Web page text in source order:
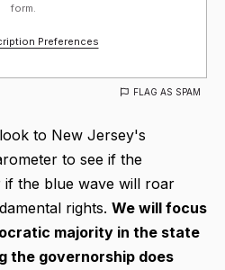
form.
Preferences
FLAG AS SPAM
to New Jersey's
to see if the
the blue wave will roar
rights. We will focus
majority in the state
the governorship does